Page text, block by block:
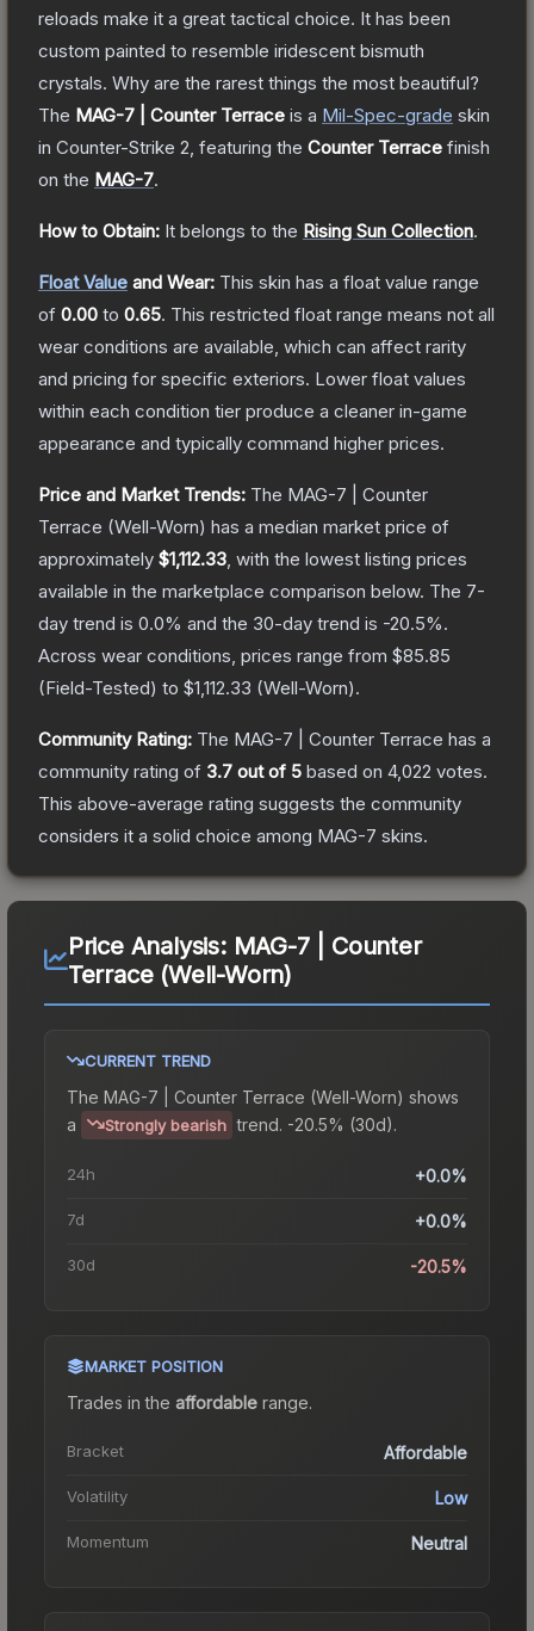
reloads make it a great tactical choice. It has been
custom painted to resemble iridescent bismuth
crystals. Why are the rarest things the most beautiful?
The MAG-7 | Counter Terrace is a Mil-Spec-grade skin
in Counter-Strike 2 , featuring the Counter Terrace finish
on the MAG-7.
How to Obtain: It belongs to the Rising Sun Collection.
Float Value and Wear: This skin has a float value range
of 0.00 to 0.65. This restricted float range means not all
wear conditions are available, which can affect rarity
and pricing for specific exteriors. Lower float values
within each condition tier produce a cleaner in-game
appearance and typically command higher prices.
Price and Market Trends: The MAG-7 | Counter
Terrace (Well-Worn) has a median market price of
approximately $1,112.33 , with the lowest listing prices
available in the marketplace comparison below. The 7-
day trend is 0.0% and the 30-day trend is -20.5%.
Across wear conditions, prices range from $85.85
(Field-Tested) to $1,112.33 (Well-Worn).
Community Rating: The MAG-7 | Counter Terrace has a
community rating of 3.7 out of 5 based on 4,022 votes.
This above-average rating suggests the community
considers it a solid choice among MAG-7 skins.
Price Analysis: MAG-7 | Counter
Terrace (Well-Worn)
CURRENT TREND
The MAG-7 | Counter Terrace (Well-Worn) shows
a
Strongly bearish trend. -20.5% (30d).
24h +0.0%
7d +0.0%
30d -20.5%
MARKET POSITION
Trades in the affordable range.
Bracket Affordable
Volatility Low
Momentum Neutral